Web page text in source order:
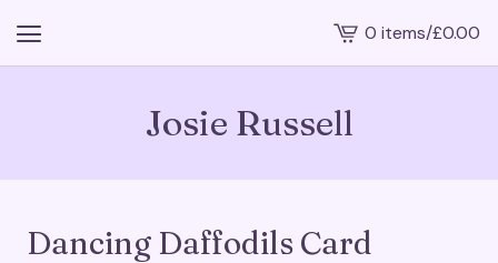
View
cart
0 items/£0.00
Josie Russell
Dancing Daffodils Card